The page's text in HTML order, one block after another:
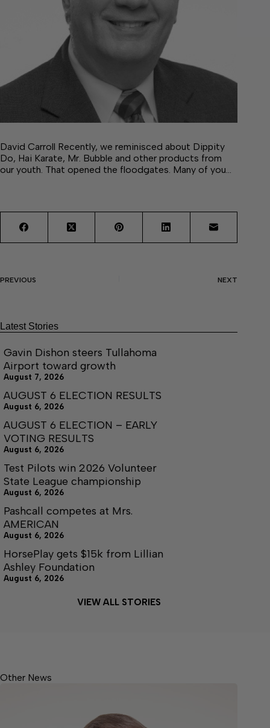
David Carroll Recently, we reminisced about Dippity
Do, Hai Karate, Mr. Bubble and other products from
our youth. That opened the floodgates. Many of you…
PREVIOUS NEXT
Latest Stories
Gavin Dishon steers Tullahoma
Airport toward growth
August 7, 2026
AUGUST 6 ELECTION RESULTS
August 6, 2026
AUGUST 6 ELECTION – EARLY
VOTING RESULTS
August 6, 2026
Test Pilots win 2026 Volunteer
State League championship
August 6, 2026
Pashcall competes at Mrs.
AMERICAN
August 6, 2026
HorsePlay gets $15k from Lillian
Ashley Foundation
August 6, 2026
VIEW ALL STORIES
Other News